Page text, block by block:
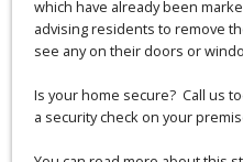
which have already been
advising residents to remove
see any on their doors or
Is your home secure? Call us
a security check on your